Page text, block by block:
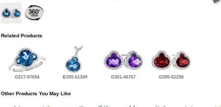
Related Products
G217-87694 B300-61349 G301-46767 G300-62258
Other Products You May Like